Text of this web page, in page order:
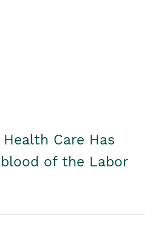
Health Care Has
of the Labor